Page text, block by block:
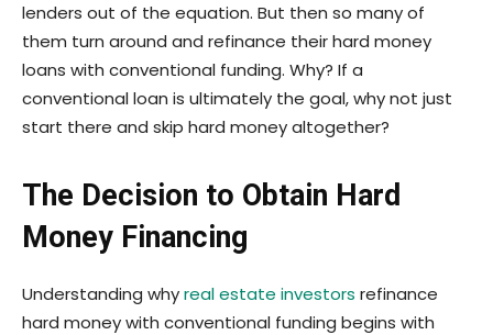
lenders out of the equation. But then so many of
them turn around and refinance their hard money
loans with conventional funding. Why? If a
conventional loan is ultimately the goal, why not just
start there and skip hard money altogether?
The Decision to Obtain Hard
Money Financing
Understanding whyreal estate investors refinance
hard money with conventional funding begins with